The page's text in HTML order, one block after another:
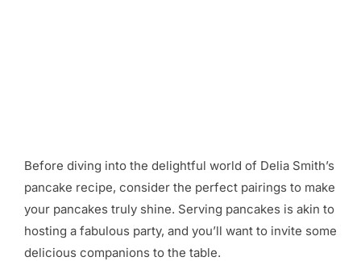
Before diving into the delightful world of Delia Smith’s
pancake recipe, consider the perfect pairings to make
your pancakes truly shine. Serving pancakes is akin to
hosting a fabulous party, and you’ll want to invite some
delicious companions to the table.